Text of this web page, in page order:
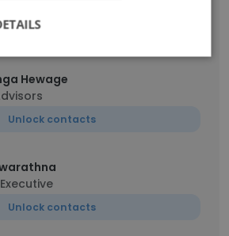
Unlock contacts
Hewage
Unlock contacts
Unlock contacts